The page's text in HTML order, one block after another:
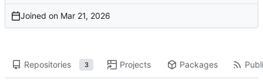
Joined on
Repositories 3 Projects Packages